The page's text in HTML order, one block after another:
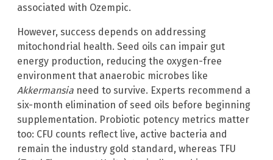
associated with Ozempic.
However, success depends on addressing
mitochondrial health. Seed oils can impair gut
energy production, reducing the oxygen-free
environment that anaerobic microbes like
Akkermansia need to survive. Experts recommend a
six-month elimination of seed oils before beginning
supplementation. Probiotic potency metrics matter
too: CFU counts reflect live, active bacteria and
remain the industry gold standard, whereas TFU